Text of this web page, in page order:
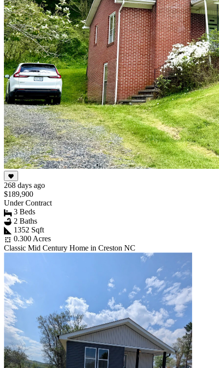
268 days ago
$189,900
Under Contract
3 Beds
2 Baths
1352 Sqft
0.300 Acres
Classic Mid Century Home in Creston NC